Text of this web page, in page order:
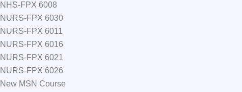
NHS-FPX 6008
NURS-FPX 6030
NURS-FPX 6011
NURS-FPX 6016
NURS-FPX 6021
NURS-FPX 6026
New MSN Course